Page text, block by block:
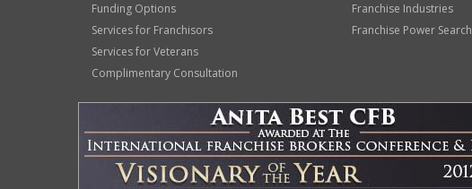
Funding Options
Services for Franchisors
Services for Veterans
Complimentary Consultation
Franchise Industries
Franchise Power Search